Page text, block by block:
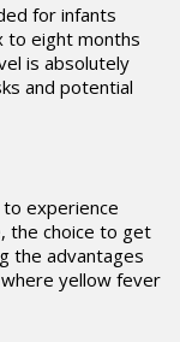
for infants
to eight months
is absolutely
and potential
experience
the choice to get
the advantages
yellow fever